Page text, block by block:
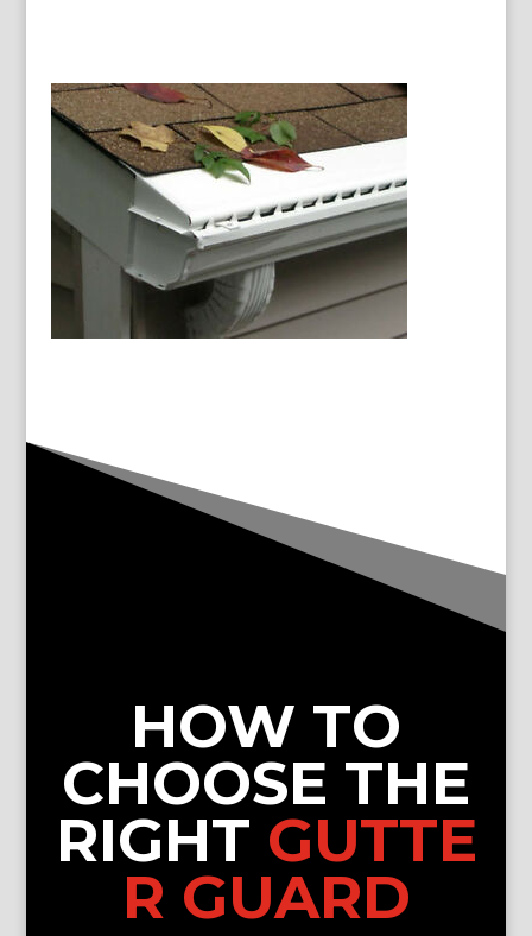
HOW TO
CHOOSE THE
RIGHT GUTTE
R GUARD